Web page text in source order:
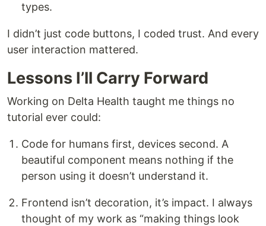
types.
I didn’t just code buttons, I coded trust. And every
user interaction mattered.
Lessons I’ll Carry Forward
Working on Delta Health taught me things no
tutorial ever could:
Code for humans first, devices second. A
beautiful component means nothing if the
person using it doesn’t understand it.
Frontend isn’t decoration, it’s impact. I always
thought of my work as “making things look